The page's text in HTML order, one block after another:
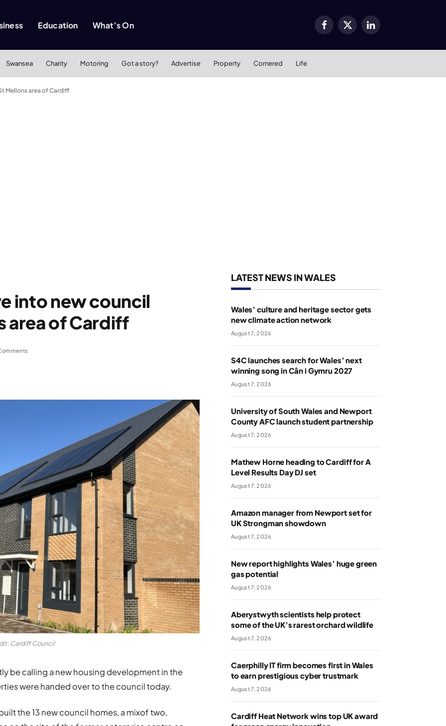
Education What’s On Facebook
X
LinkedIn
Swansea Charity Motoring Got a story? Advertise Property Cornered Life
Mellons area of Cardiff
into new council
area of Cardiff
Cardiff Council
be calling a new housing development in the
were handed over to the council today.
the 13 new council homes, a mixof two,
LATEST NEWS IN WALES
Wales’ culture and heritage sector gets
new climate action network
August 7, 2026
S4C launches search for Wales’ next
winning song in Cân i Gymru 2027
August 7, 2026
University of South Wales and Newport
County AFC launch student partnership
August 7, 2026
Mathew Horne heading to Cardiff for A
Level Results Day DJ set
August 7, 2026
Amazon manager from Newport set for
UK Strongman showdown
August 7, 2026
New report highlights Wales’ huge green
gas potential
August 7, 2026
Aberystwyth scientists help protect
some of the UK’s rarest orchard wildlife
August 7, 2026
Caerphilly IT firm becomes first in Wales
to earn prestigious cyber trustmark
August 7, 2026
Cardiff Heat Network wins top UK award